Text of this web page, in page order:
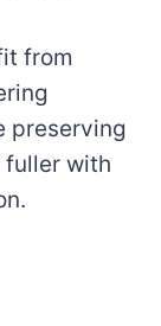
from
preserving
fuller with